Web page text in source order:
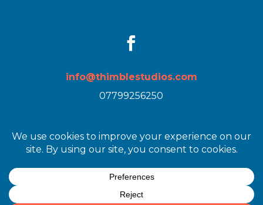

info@thimblestudios.com
07799256250
Images by Heather Birnie| Web Design by
Lisa